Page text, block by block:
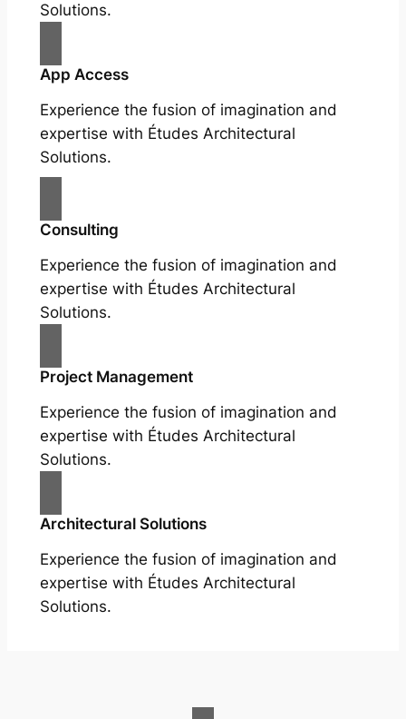
Solutions.
App Access
Experience the fusion of imagination and
expertise with Études Architectural
Solutions.
Consulting
Experience the fusion of imagination and
expertise with Études Architectural
Solutions.
Project Management
Experience the fusion of imagination and
expertise with Études Architectural
Solutions.
Architectural Solutions
Experience the fusion of imagination and
expertise with Études Architectural
Solutions.